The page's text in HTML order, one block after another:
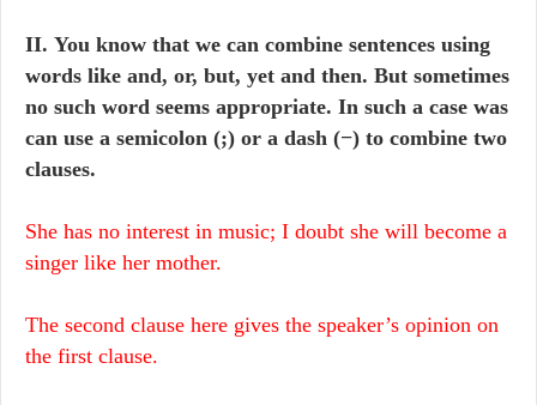
II. You know that we can combine sentences using
words like and, or, but, yet and then. But sometimes
no such word seems appropriate. In such a case was
can use a semicolon (;) or a dash (−) to combine two
clauses.
She has no interest in music; I doubt she will become a
singer like her mother.
The second clause here gives the speaker’s opinion on
the first clause.